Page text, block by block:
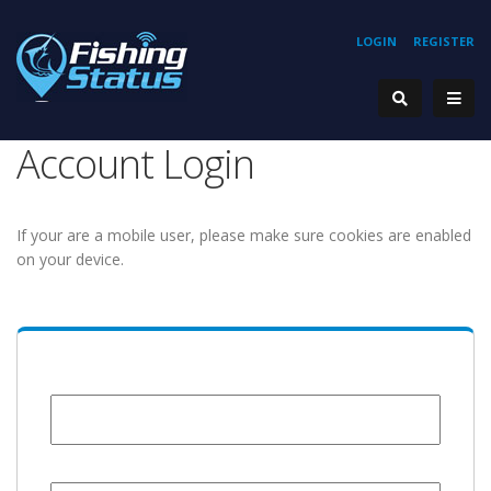
REGISTER
LOGIN
Account Login
If your are a mobile user, please make sure cookies are enabled
on your device.